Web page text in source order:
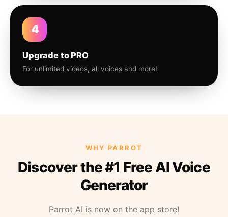
4
Upgrade to PRO
For unlimited videos, all voices and more!
WHY PARROT
Discover the #1 Free AI Voice
Generator
Parrot AI is now on the app store!